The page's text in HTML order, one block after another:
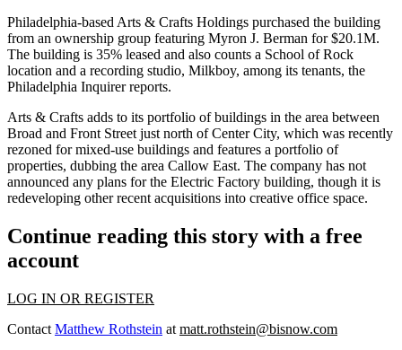
Philadelphia-based Arts & Crafts Holdings purchased the building
from an ownership group featuring Myron J. Berman for $20.1M.
The building is 35% leased and also counts a School of Rock
location and a recording studio, Milkboy, among its tenants, the
Philadelphia Inquirer reports.
Arts & Crafts adds to its portfolio of buildings in the area between
Broad and Front Street just north ofCenter City, which was recently
rezoned for mixed-use buildings and features a portfolio of
properties, dubbing the area Callow East. The company has not
announced any plans for the Electric Factory building, though it is
redeveloping other recent acquisitions into creative office space.
Continue reading this story with a free
account
LOG IN OR REGISTER
Contact Matthew Rothstein at matt.rothstein@bisnow.com